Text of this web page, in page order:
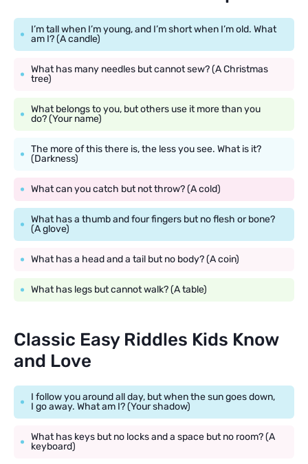
I’m tall when I’m young, and I’m short when I’m old. What
am I? (A candle)
What has many needles but cannot sew? (A Christmas
tree)
What belongs to you, but others use it more than you
do? (Your name)
The more of this there is, the less you see. What is it?
(Darkness)
What can you catch but not throw? (A cold)
What has a thumb and four fingers but no flesh or bone?
(A glove)
What has a head and a tail but no body? (A coin)
What has legs but cannot walk? (A table)
Classic Easy Riddles Kids Know
and Love
I follow you around all day, but when the sun goes down,
I go away. What am I? (Your shadow)
What has keys but no locks and a space but no room? (A
keyboard)